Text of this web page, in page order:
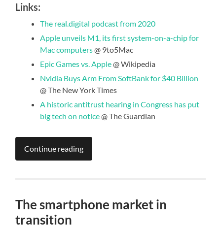
Links:
The real.digital podcast from 2020
Apple unveils M1, its first system-on-a-chip for
Mac computers@ 9to5Mac
Epic Games vs. Apple@ Wikipedia
Nvidia Buys Arm From SoftBank for $40 Billion
@ The New York Times
A historic antitrust hearing in Congress has put
big tech on notice@ The Guardian
Continue reading
The smartphone market in
transition